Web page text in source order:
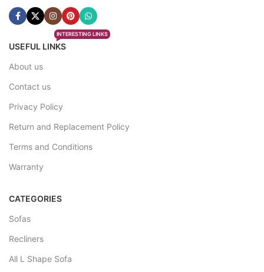
USEFUL LINKS
INTERESTING LINKS
About us
Contact us
Privacy Policy
Return and Replacement Policy
Terms and Conditions
Warranty
CATEGORIES
Sofas
Recliners
All L Shape Sofa